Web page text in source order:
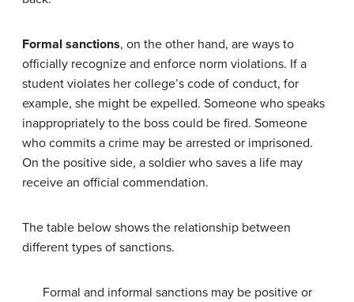
Formal sanctions, on the other hand, are ways to
officially recognize and enforce norm violations. If a
student violates her college’s code of conduct, for
example, she might be expelled. Someone who speaks
inappropriately to the boss could be fired. Someone
who commits a crime may be arrested or imprisoned.
On the positive side, a soldier who saves a life may
receive an official commendation.
The table below shows the relationship between
different types of sanctions.
Formal and informal sanctions may be positive or